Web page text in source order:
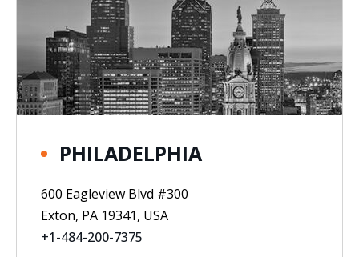
PHILADELPHIA
600 Eagleview Blvd #300
Exton, PA 19341, USA
+1-484-200-7375